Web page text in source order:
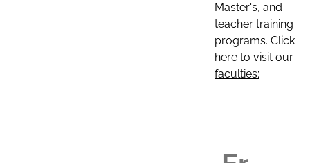
Master's, and
teacher training
programs. Click
here to visit our
faculties: